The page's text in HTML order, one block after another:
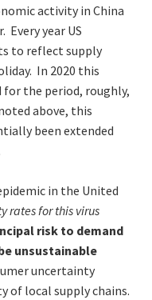
activity in China
Every year US
to reflect supply
In 2020 this
the period, roughly,
above, this
been extended
in the United
rates for this virus
risk to demand
unsustainable
uncertainty
of local supply chains.